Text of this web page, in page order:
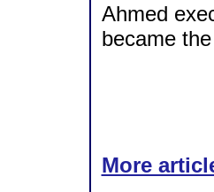
Ahmed
became
More